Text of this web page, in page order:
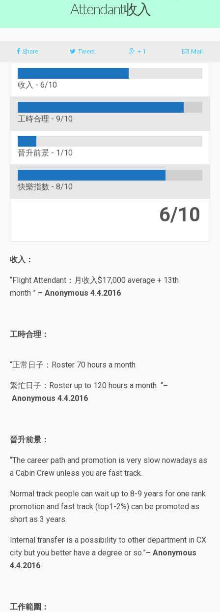
Attendant收入
Share Tweet + 1 Mail
收入 - 6/10
工時合理 - 9/10
晉升前景 - 1/10
快樂指數 - 8/10
6/10
收入：
“Flight Attendant ：月收入$17,000 average + 13th
month ” – Anonymous 4.4.2016
工時合理：
“正常日子： Roster 70 hours a month
繁忙日子： Roster up to 120 hours a month “–
Anonymous 4.4.2016
晉升前景：
“The career path and promotion is very slow nowadays as
a Cabin Crew unless you are fast track.
Normal track people can wait up to 8-9 years for one rank
promotion and fast track (top1-2%) can be promoted as
short as 3 years.
Internal transfer is a possibility to other department in CX
city but you better have a degree or so.”– Anonymous
4.4.2016
工作範圍：